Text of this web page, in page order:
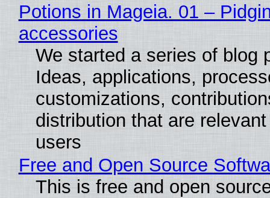
Potions in Mageia. 01 –
accessories
We started a series of blog
Ideas, applications,
customizations,
distribution that are
users
Free and Open Source
This is free and open